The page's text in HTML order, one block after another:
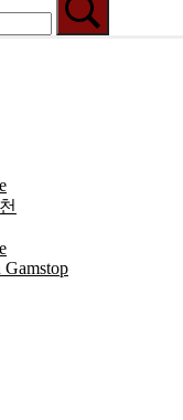
Gamstop